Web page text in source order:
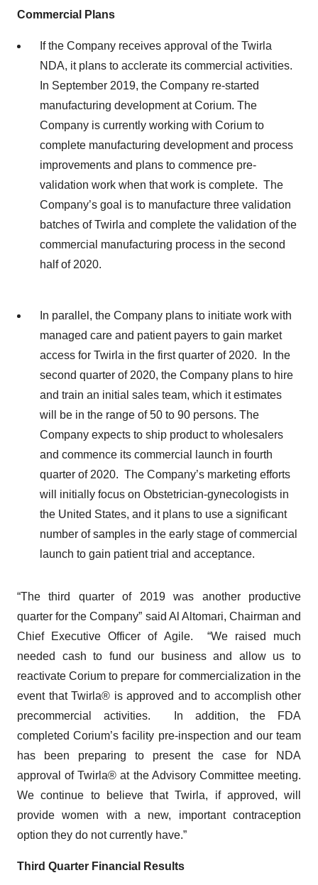
Commercial Plans
If the Company receives approval of the Twirla
NDA, it plans to acclerate its commercial activities.
In September 2019, the Company re-started
manufacturing development at Corium. The
Company is currently working with Corium to
complete manufacturing development and process
improvements and plans to commence pre-
validation work when that work is complete. The
Company’s goal is to manufacture three validation
batches of Twirla and complete the validation of the
commercial manufacturing process in the second
half of 2020.
In parallel, the Company plans to initiate work with
managed care and patient payers to gain market
access for Twirla in the first quarter of 2020. In the
second quarter of 2020, the Company plans to hire
and train an initial sales team, which it estimates
will be in the range of 50 to 90 persons. The
Company expects to ship product to wholesalers
and commence its commercial launch in fourth
quarter of 2020. The Company’s marketing efforts
will initially focus on Obstetrician-gynecologists in
the United States, and it plans to use a significant
number of samples in the early stage of commercial
launch to gain patient trial and acceptance.
“The third quarter of 2019 was another productive
quarter for the Company” said Al Altomari, Chairman and
Chief Executive Officer of Agile. “We raised much
needed cash to fund our business and allow us to
reactivate Corium to prepare for commercialization in the
event that Twirla® is approved and to accomplish other
precommercial activities. In addition, the FDA
completed Corium’s facility pre-inspection and our team
has been preparing to present the case for NDA
approval of Twirla® at the Advisory Committee meeting.
We continue to believe that Twirla, if approved, will
provide women with a new, important contraception
option they do not currently have.”
Third Quarter Financial Results